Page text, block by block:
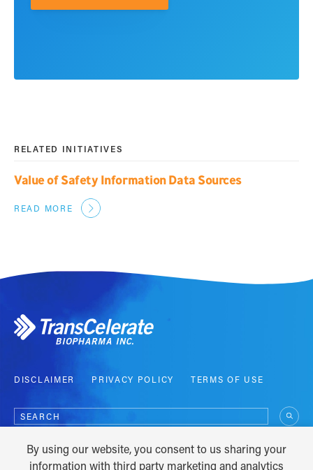
RELATED INITIATIVES
Value of Safety Information Data Sources
READ MORE
DISCLAIMER PRIVACY POLICY TERMS OF USE
Search
for:
COPYRIGHT © 2012 - 2026
By using our website, you consent to us sharing your
information with third party marketing and analytics